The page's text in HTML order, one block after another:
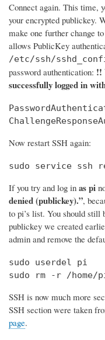
Connect again. This time,
your encrypted publickey.
make one further change
allows PublicKey
/etc/ssh/
password authentication: !!
successfully logged in
Now restart SSH again:
sudo service ssh
If you try and log in as pi
denied (publickey).”,
to pi’s list. You should still
publickey we created
admin and remove the
sudo userdel pi
sudo rm -r /home/
SSH is now much more
SSH section were taken
page.